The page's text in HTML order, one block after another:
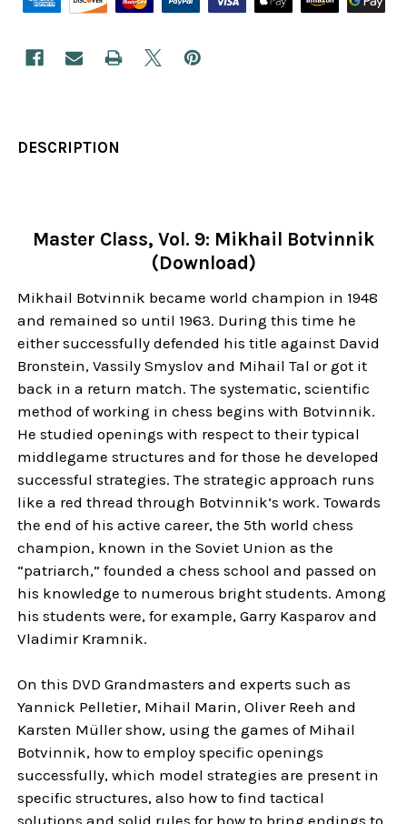
DESCRIPTION
Master Class, Vol. 9: Mikhail Botvinnik
(Download)
Mikhail Botvinnik became world champion in 1948
and remained so until 1963. During this time he
either successfully defended his title against David
Bronstein, Vassily Smyslov and Mihail Tal or got it
back in a return match. The systematic, scientific
method of working in chess begins with Botvinnik.
He studied openings with respect to their typical
middlegame structures and for those he developed
successful strategies. The strategic approach runs
like a red thread through Botvinnik’s work. Towards
the end of his active career, the 5th world chess
champion, known in the Soviet Union as the
“patriarch,” founded a chess school and passed on
his knowledge to numerous bright students. Among
his students were, for example, Garry Kasparov and
Vladimir Kramnik.
On this DVD Grandmasters and experts such as
Yannick Pelletier, Mihail Marin, Oliver Reeh and
Karsten Müller show, using the games of Mihail
Botvinnik, how to employ specific openings
successfully, which model strategies are present in
specific structures, also how to find tactical
solutions and solid rules for how to bring endings to